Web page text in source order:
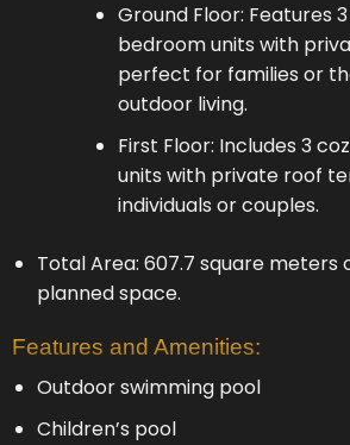
Ground Floor: Features
bedroom units with
perfect for families or
outdoor living.
First Floor: Includes 3
units with private roof
individuals or couples.
Total Area: 607.7 square meters
planned space.
Features and Amenities:
Outdoor swimming pool
Children’s pool